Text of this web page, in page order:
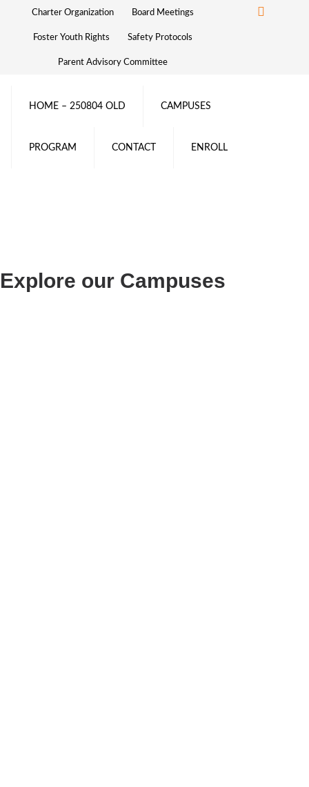
Charter Organization Board Meetings
Foster Youth Rights Safety Protocols
Parent Advisory Committee
HOME – 250804 OLD CAMPUSES
PROGRAM CONTACT ENROLL
Explore our Campuses